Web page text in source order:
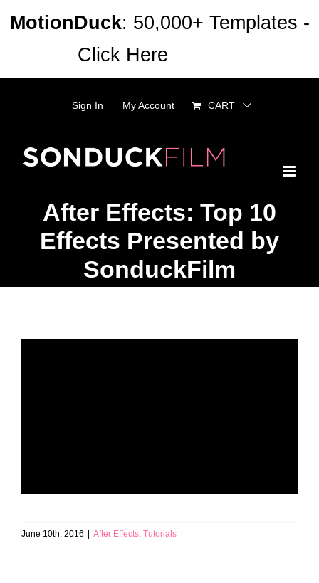
Sign In My Account CART
After Effects: Top 10
Effects Presented by
SonduckFilm
June 10th, 2016 After Effects, Tutorials
MotionDuck: 50,000+ Templates -
Click Here